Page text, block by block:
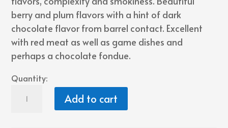
berry and plum flavors with a hint of dark
chocolate flavor from barrel contact. Excellent
with red meat as well as game dishes and
perhaps a chocolate fondue.
Quantity:
Cabernet
Add to cart